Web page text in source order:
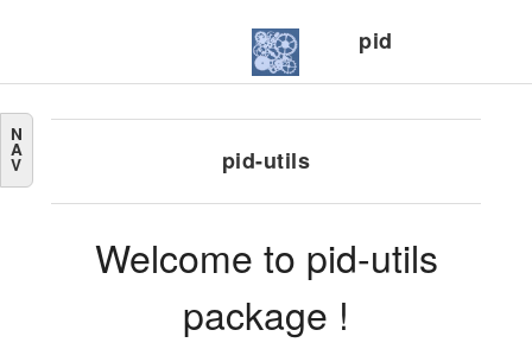
pid
N
A
V pid-utils
Welcome to pid-utils
package !